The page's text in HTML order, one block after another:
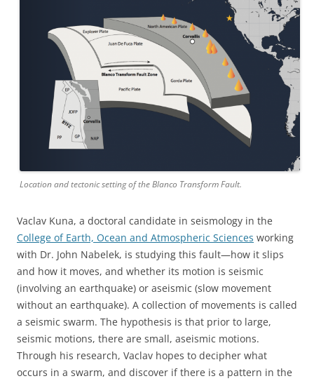
Location and tectonic setting of the Blanco Transform Fault.
Vaclav Kuna, a doctoral candidate in seismology in the
College of Earth, Ocean and Atmospheric Sciences working
with Dr. John Nabelek, is studying this fault—how it slips
and how it moves, and whether its motion is seismic
(involving an earthquake) or aseismic (slow movement
without an earthquake). A collection of movements is called
a seismic swarm. The hypothesis is that prior to large,
seismic motions, there are small, aseismic motions.
Through his research, Vaclav hopes to decipher what
occurs in a swarm, and discover if there is a pattern in the